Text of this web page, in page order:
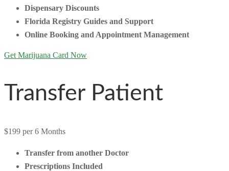
Dispensary Discounts
Florida Registry Guides and Support
Online Booking and Appointment Management
Get Marijuana Card Now
Transfer Patient
$199 per 6 Months
Transfer from another Doctor
Prescriptions Included